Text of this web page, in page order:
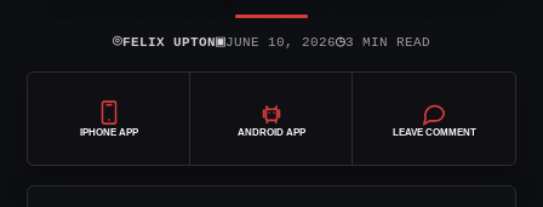
⌾FELIX UPTON▣JUNE 10, 2026◷3 MIN READ
IPHONE APP ANDROID APP LEAVE COMMENT